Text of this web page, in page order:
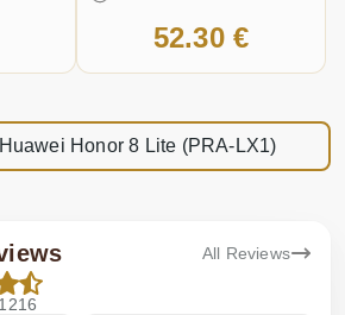
52.30 €
Honor 8 Lite (PRA-LX1)
All Reviews